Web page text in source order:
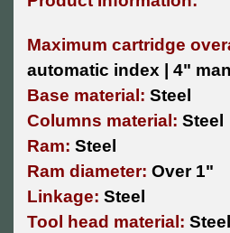
Maximum cartridge
automatic index | 4"
Base material: Steel
Columns material: Steel
Ram: Steel
Ram diameter: Over 1"
Linkage: Steel
Tool head material: Steel